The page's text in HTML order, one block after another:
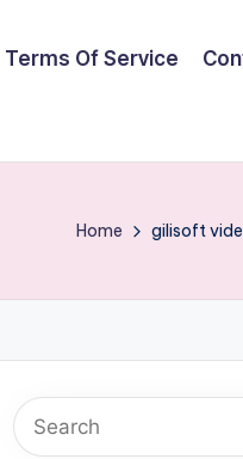
Terms Of Service
Home gilisoft